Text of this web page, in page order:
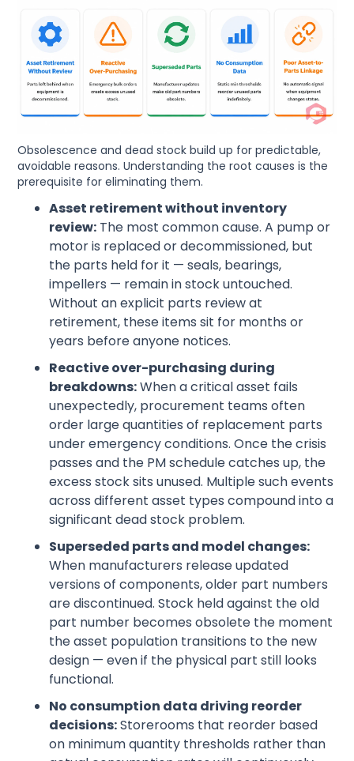
Obsolescence and dead stock build up for predictable,
avoidable reasons. Understanding the root causes is the
prerequisite for eliminating them.
Asset retirement without inventory
review: The most common cause. A pump or
motor is replaced or decommissioned, but
the parts held for it — seals, bearings,
impellers — remain in stock untouched.
Without an explicit parts review at
retirement, these items sit for months or
years before anyone notices.
Reactive over-purchasing during
breakdowns:When a critical asset fails
unexpectedly, procurement teams often
order large quantities of replacement parts
under emergency conditions. Once the crisis
passes and the PM schedule catches up, the
excess stock sits unused. Multiple such events
across different asset types compound into a
significant dead stock problem.
Superseded parts and model changes:
When manufacturers release updated
versions of components, older part numbers
are discontinued. Stock held against the old
part number becomes obsolete the moment
the asset population transitions to the new
design — even if the physical part still looks
functional.
No consumption data driving reorder
decisions:Storerooms that reorder based
on minimum quantity thresholds rather than